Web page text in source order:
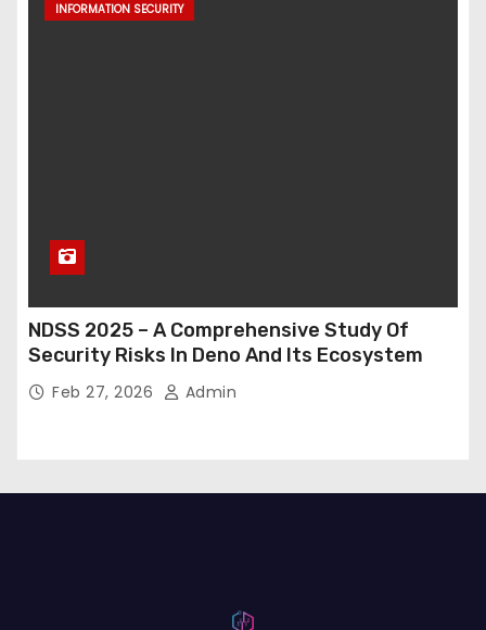
INFORMATION SECURITY
NDSS 2025 – A Comprehensive Study Of
Security Risks In Deno And Its Ecosystem
Feb 27, 2026 Admin